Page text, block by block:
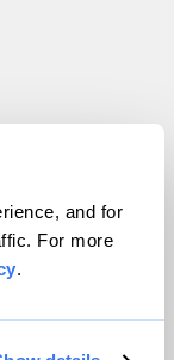
and for
For more
.
reserved.